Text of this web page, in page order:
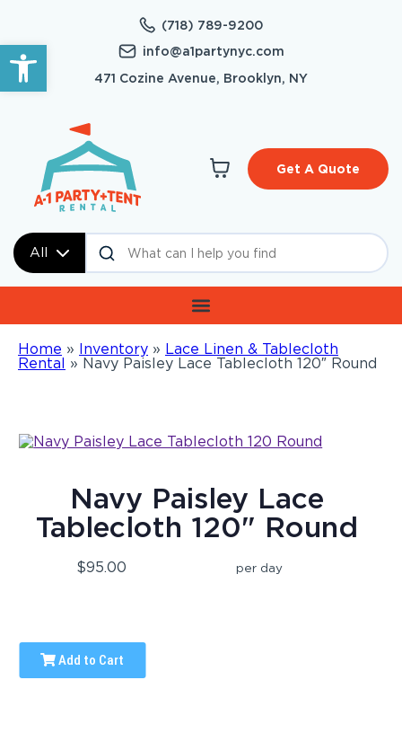
Open toolbar
(718) 789-9200
info@a1partynyc.com
471 Cozine Avenue, Brooklyn, NY
All
Get A Quote
Home » Inventory » Lace Linen & Tablecloth
Rental » Navy Paisley Lace Tablecloth 120″ Round
Navy Paisley Lace
Tablecloth 120" Round
$95.00 per day
Add to Cart